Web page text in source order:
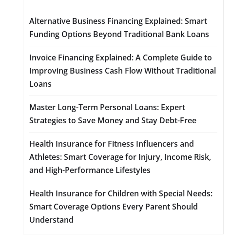
Alternative Business Financing Explained: Smart
Funding Options Beyond Traditional Bank Loans
Invoice Financing Explained: A Complete Guide to
Improving Business Cash Flow Without Traditional
Loans
Master Long-Term Personal Loans: Expert
Strategies to Save Money and Stay Debt-Free
Health Insurance for Fitness Influencers and
Athletes: Smart Coverage for Injury, Income Risk,
and High-Performance Lifestyles
Health Insurance for Children with Special Needs:
Smart Coverage Options Every Parent Should
Understand